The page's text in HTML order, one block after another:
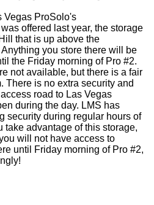
Vegas ProSolo's
offered last year, the storage
that is up above the
you store there will be
the Friday morning of Pro #2.
not available, but there is a fair
There is no extra security and
road to Las Vegas
during the day. LMS has
security during regular hours of
take advantage of this storage,
will not have access to
until Friday morning of Pro #2,